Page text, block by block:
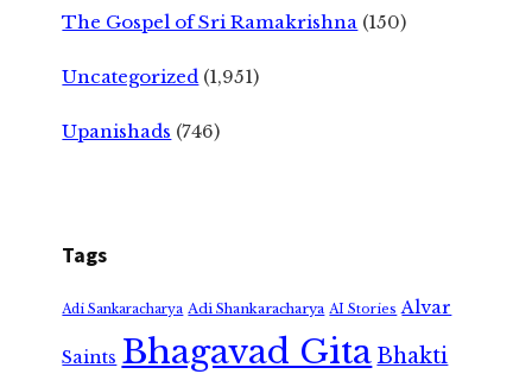
The Gospel of Sri Ramakrishna (150)
Uncategorized (1,951)
Upanishads (746)
Tags
Adi Sankaracharya Adi Shankaracharya AI Stories Alvar
Saints Bhagavad GitaBhakti